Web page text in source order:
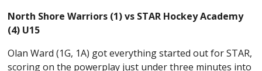
North Shore Warriors (1) vs STAR Hockey Academy
(4) U15
Olan Ward (1G, 1A) got everything started out for STAR,
scoring on the powerplay just under three minutes into